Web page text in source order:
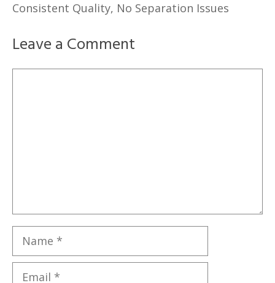
Consistent Quality, No Separation Issues
Leave a Comment
Name
Email